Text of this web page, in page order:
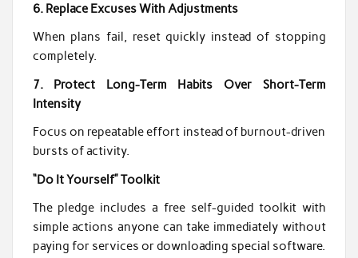
6. Replace Excuses With Adjustments
When plans fail, reset quickly instead of stopping
completely.
7. Protect Long-Term Habits Over Short-Term
Intensity
Focus on repeatable effort instead of burnout-driven
bursts of activity.
“Do It Yourself” Toolkit
The pledge includes a free self-guided toolkit with
simple actions anyone can take immediately without
paying for services or downloading special software.